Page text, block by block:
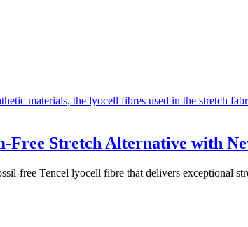
Free Stretch Alternative with
free Tencel lyocell fibre that delivers exceptional